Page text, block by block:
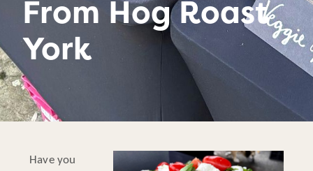
From Hog Roast
York
Have you